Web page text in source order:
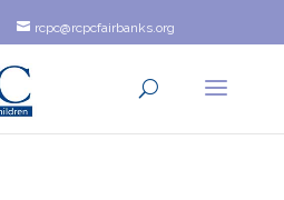
rcpc@rcpcfairbanks.org